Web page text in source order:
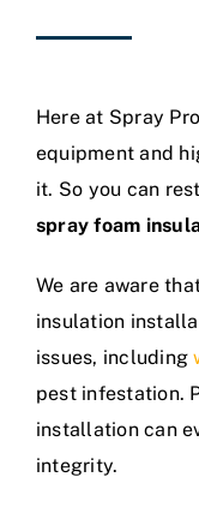
Here at Spray
equipment and
it. So you can
spray foam
We are aware
insulation
issues, including
pest infestation.
installation can
integrity.